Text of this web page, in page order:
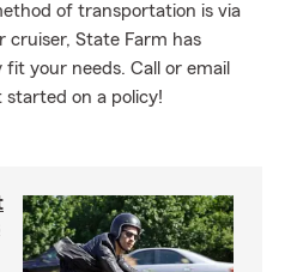
of transportation is via
State Farm has
your needs. Call or email
started on a policy!